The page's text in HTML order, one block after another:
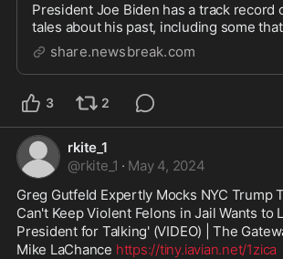
President Joe Biden has a track record
tales about his past, including some
rated False or Pants on Fire. In an April
“The Howard Stern Show,” Biden told
star that he got arrested de...
share.newsbreak.com
3 2
rkite_1
@rkite_1 · May 4, 2024
Greg Gutfeld Expertly Mocks NYC Trump
Can't Keep Violent Felons in Jail Wants to
President for Talking' (VIDEO) | The
Mike LaChance https://tiny.iavian.net/1zica